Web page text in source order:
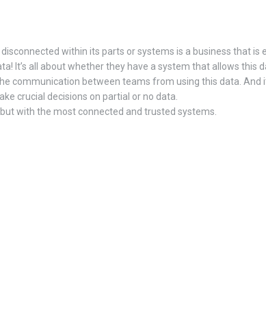
within its parts or systems is a business that
It’s all about whether they have a system that allows this
communication between teams from using this data. And
crucial decisions on partial or no data.
with the most connected and trusted systems.